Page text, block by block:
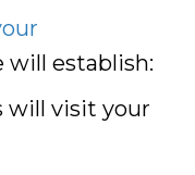
will establish:
will visit your